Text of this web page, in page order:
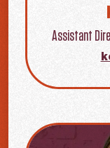
Assistant